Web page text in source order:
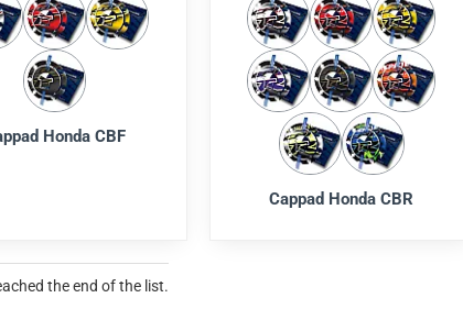
Honda CBF
Cappad Honda CBR
the end of the list.